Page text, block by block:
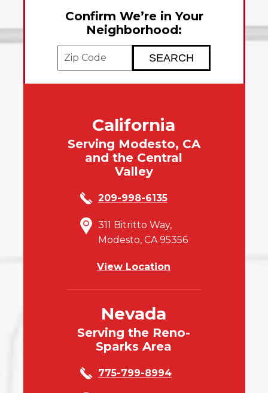
Confirm We’re in Your
Neighborhood:
Enter your ZIP code to check service
California
Serving Modesto, CA
and the Central
Valley
209-998-6135
311 Bitritto Way,
Modesto, CA 95356
View Location
Nevada
Serving the Reno-
Sparks Area
775-799-8994